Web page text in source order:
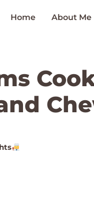
Home About Me